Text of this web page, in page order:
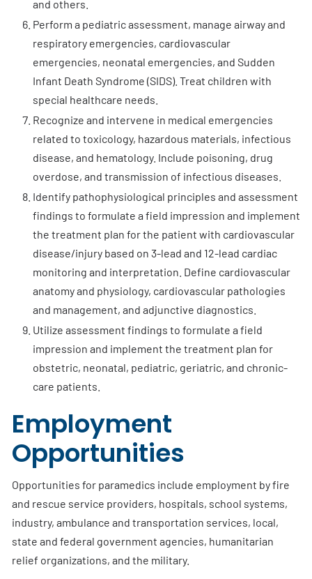
and others.
Perform a pediatric assessment, manage airway and
respiratory emergencies, cardiovascular
emergencies, neonatal emergencies, and Sudden
Infant Death Syndrome (SIDS). Treat children with
special healthcare needs.
Recognize and intervene in medical emergencies
related to toxicology, hazardous materials, infectious
disease, and hematology. Include poisoning, drug
overdose, and transmission of infectious diseases.
Identify pathophysiological principles and assessment
findings to formulate a field impression and implement
the treatment plan for the patient with cardiovascular
disease/injury based on 3-lead and 12-lead cardiac
monitoring and interpretation. Define cardiovascular
anatomy and physiology, cardiovascular pathologies
and management, and adjunctive diagnostics.
Utilize assessment findings to formulate a field
impression and implement the treatment plan for
obstetric, neonatal, pediatric, geriatric, and chronic-
care patients.
Employment
Opportunities
Opportunities for paramedics include employment by fire
and rescue service providers, hospitals, school systems,
industry, ambulance and transportation services, local,
state and federal government agencies, humanitarian
relief organizations, and the military.